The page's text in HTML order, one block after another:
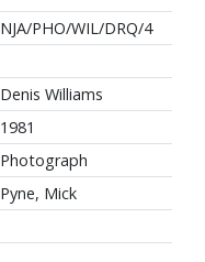
NJA/PHO/WIL/DRQ/4
Denis Williams
1981
Photograph
Pyne, Mick